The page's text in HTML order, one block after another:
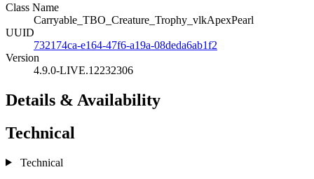
Class Name
Carryable_TBO_Creature_Trophy_vlkApexPearl
UUID
732174ca-e164-47f6-a19a-08deda6ab1f2
Version
4.9.0-LIVE.12232306
Details & Availability
Technical
Technical